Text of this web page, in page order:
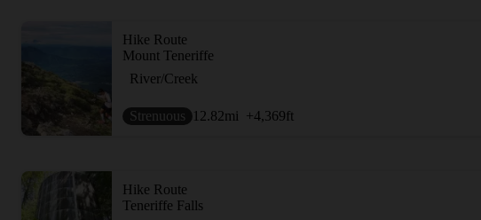
Hike Route
Mount Teneriffe
River/Creek
Strenuous 12.82mi +4,369ft
Hike Route
Teneriffe Falls